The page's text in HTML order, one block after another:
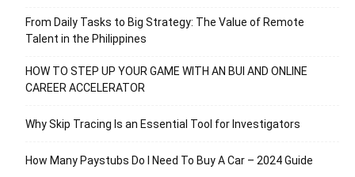
From Daily Tasks to Big Strategy: The Value of Remote
Talent in the Philippines
HOW TO STEP UP YOUR GAME WITH AN BUI AND ONLINE
CAREER ACCELERATOR
Why Skip Tracing Is an Essential Tool for Investigators
How Many Paystubs Do I Need To Buy A Car – 2024 Guide